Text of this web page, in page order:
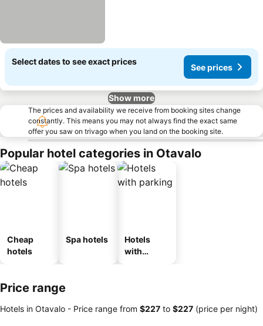
Select dates to see exact prices
See prices
Show more
The prices and availability we receive from booking sites change
constantly. This means you may not always find the exact same
offer you saw on trivago when you land on the booking site.
Popular hotel categories in Otavalo
Cheap
hotels
Spa hotels
Hotels
with
Price range
Hotels in Otavalo - Price range from ‎$227 to ‎$227 (price per night)